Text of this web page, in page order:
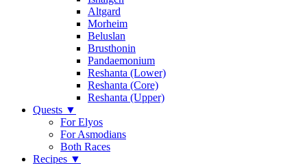
Altgard
Morheim
Beluslan
Brusthonin
Pandaemonium
Reshanta (Lower)
Reshanta (Core)
Reshanta (Upper)
Quests ▼
For Elyos
For Asmodians
Both Races
Recipes ▼